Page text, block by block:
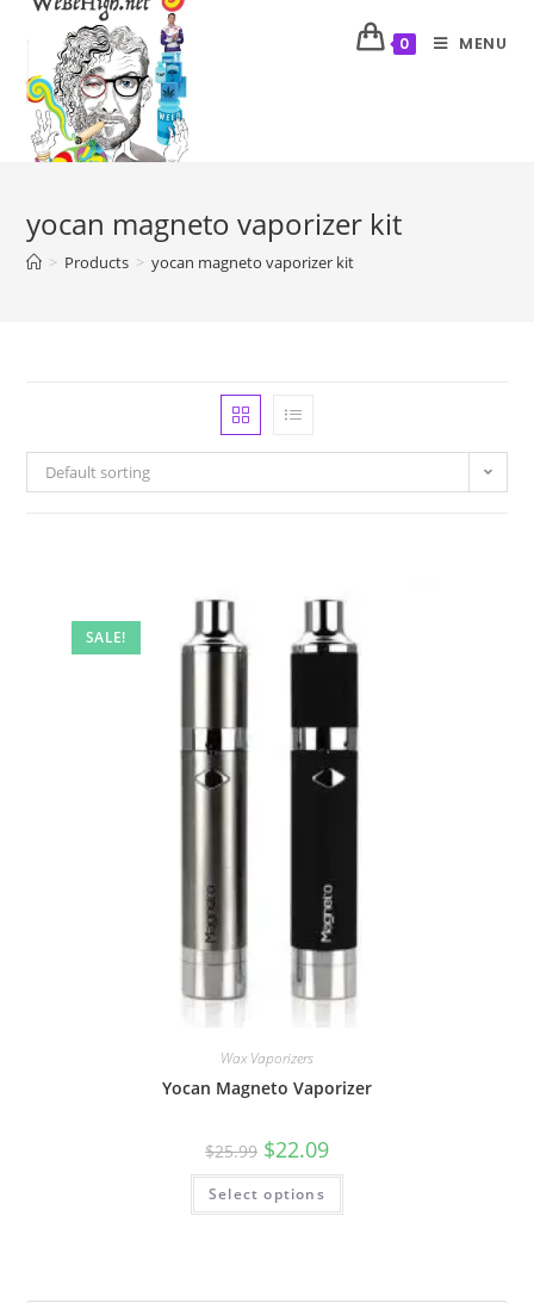
0 MENU
yocan magneto vaporizer kit
> Products > yocan magneto vaporizer kit
Default sorting
SALE!
Wax Vaporizers
Yocan Magneto Vaporizer
$25.99 $22.09
Select options